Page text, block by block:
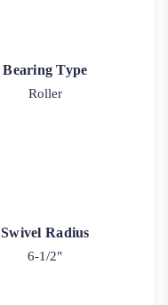
Bearing Type
Roller
Swivel Radius
6-1/2"